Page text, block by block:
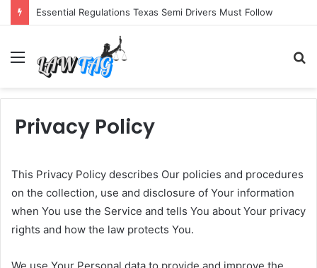
Essential Regulations Texas Semi Drivers Must Follow
Menu
Privacy Policy
This Privacy Policy describes Our policies and procedures
on the collection, use and disclosure of Your information
when You use the Service and tells You about Your privacy
rights and how the law protects You.